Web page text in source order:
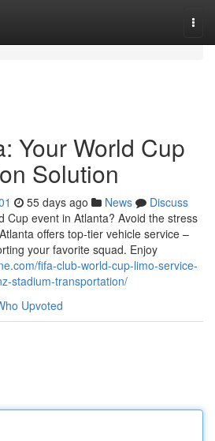
Your World Cup
Solution
55 days ago News
Discuss
Cup event in Atlanta? Avoid the stress
offers top-tier vehicle service –
your favorite squad. Enjoy
fifa-club-world-cup-limo-service-
stadium-transportation/
Upvoted